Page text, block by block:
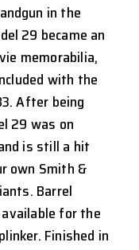
in the
29 became an
memorabilia,
with the
After being
29 was on
is still a hit
own Smith &
Barrel
for the
Finished in